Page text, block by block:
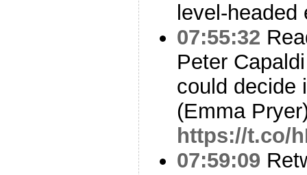
level-
07:55:32
Peter
could decide
(Emma
https://t.co/
07:59:09